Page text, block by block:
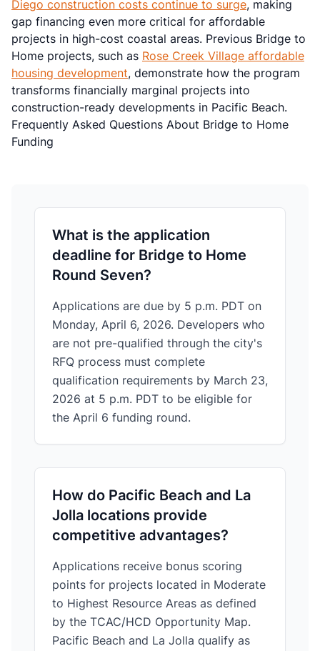
Diego construction costs continue to surge, making
gap financing even more critical for affordable
projects in high-cost coastal areas. Previous Bridge to
Home projects, such as Rose Creek Village affordable
housing development, demonstrate how the program
transforms financially marginal projects into
construction-ready developments in Pacific Beach.
Frequently Asked Questions About Bridge to Home
Funding
What is the application
deadline for Bridge to Home
Round Seven?
Applications are due by 5 p.m. PDT on
Monday, April 6, 2026. Developers who
are not pre-qualified through the city's
RFQ process must complete
qualification requirements by March 23,
2026 at 5 p.m. PDT to be eligible for
the April 6 funding round.
How do Pacific Beach and La
Jolla locations provide
competitive advantages?
Applications receive bonus scoring
points for projects located in Moderate
to Highest Resource Areas as defined
by the TCAC/HCD Opportunity Map.
Pacific Beach and La Jolla qualify as